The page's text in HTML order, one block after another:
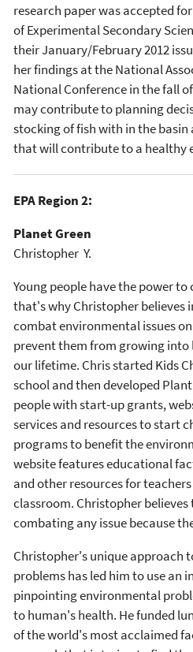
research paper was accepted
of Experimental Secondary
their January/February 2012
her findings at the National
National Conference in the fall
may contribute to planning
stocking of fish with in the
that will contribute to a healthy
EPA Region 2:
Planet Green
Christopher Y.
Young people have the power
that's why Christopher believes
combat environmental issues
prevent them from growing
our lifetime. Chris started Kids
school and then developed
people with start-up grants,
services and resources to start
programs to benefit the
website features educational
and other resources for
classroom. Christopher believes
combating any issue because
Christopher's unique approach
problems has led him to use an
pinpointing environmental
to human's health. He funded
of the world's most acclaimed